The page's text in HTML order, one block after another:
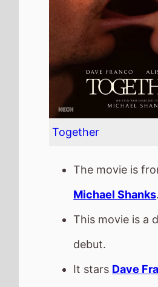
Together
The movie is
Michael Shanks.
This movie is a
debut.
It stars Dave